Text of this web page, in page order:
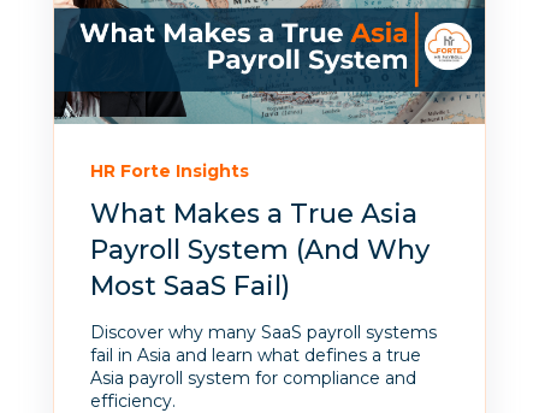
HR Forte Insights
What Makes a True Asia
Payroll System (And Why
Most SaaS Fail)
Discover why many SaaS payroll systems
fail in Asia and learn what defines a true
Asia payroll system for compliance and
efficiency.